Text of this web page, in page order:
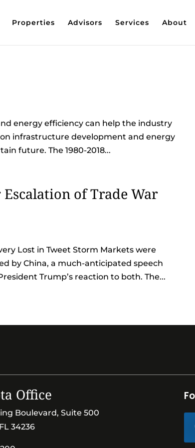
Properties Advisors Services About
energy efficiency can help the industry
infrastructure development and energy
future. The 1980-2018...
of Trade War
Lost in Tweet Storm Markets were
by China, a much-anticipated speech
Trump’s reaction to both. The...
Office
Boulevard, Suite 500
34236